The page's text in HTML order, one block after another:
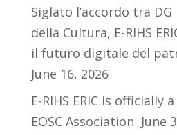
Siglato l’accordo tra
della Cultura, E-RIHS
il futuro digitale del
June 16, 2026
E-RIHS ERIC is officially
EOSC Association June